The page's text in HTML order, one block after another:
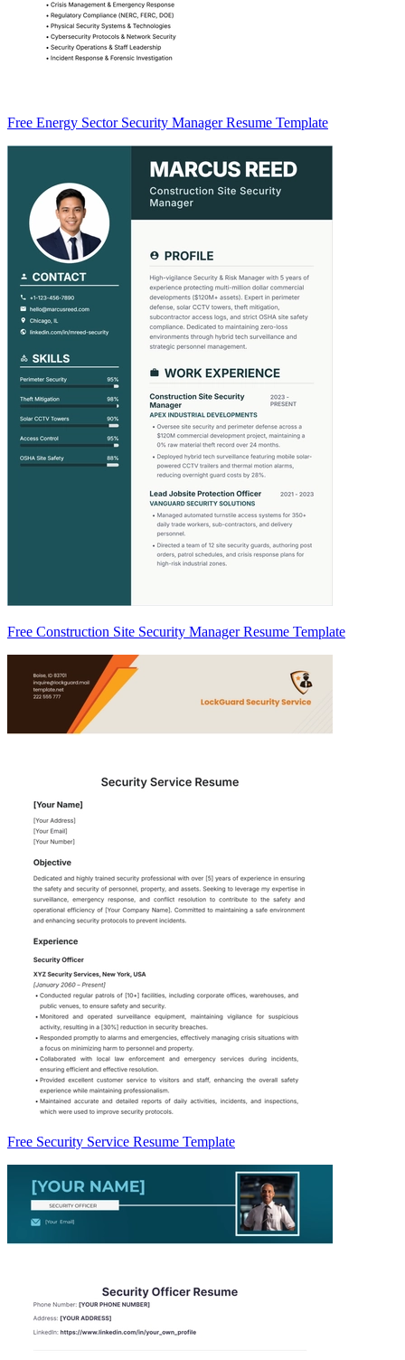
Free Energy Sector Security Manager Resume Template
Free Construction Site Security Manager Resume Template
Free Security Service Resume Template